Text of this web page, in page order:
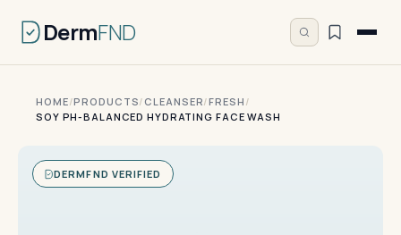
DermFND
HOME/PRODUCTS/ CLEANSER/FRESH /
SOY PH-BALANCED HYDRATING FACE WASH
DERMFND VERIFIED